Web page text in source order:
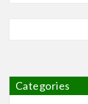
Categories